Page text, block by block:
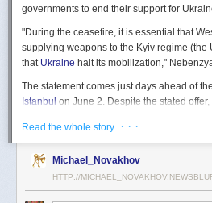
governments to end their support for
"During the ceasefire, it is essential that
supplying weapons to the Kyiv regime (the
that Ukraine halt its mobilization,"
The statement comes just days ahead of
Istanbul on June 2. Despite the stated
necessary."
Ukraine swiftly rejected the demand as
Foreign MinisterAndrii Sybihacalled the
who advocate for peace," including
Read the whole story · · ·
Michael_Novakhov
HTTP://